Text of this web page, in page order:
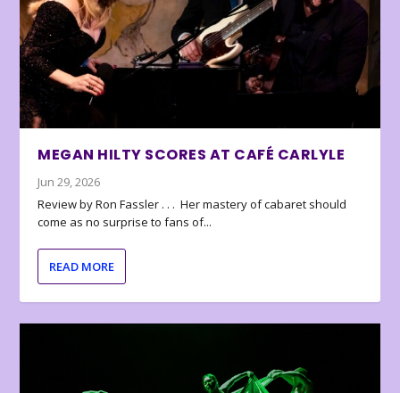
MEGAN HILTY SCORES AT CAFÉ CARLYLE
Jun 29, 2026
Review by Ron Fassler . . . Her mastery of cabaret should
come as no surprise to fans of...
READ MORE